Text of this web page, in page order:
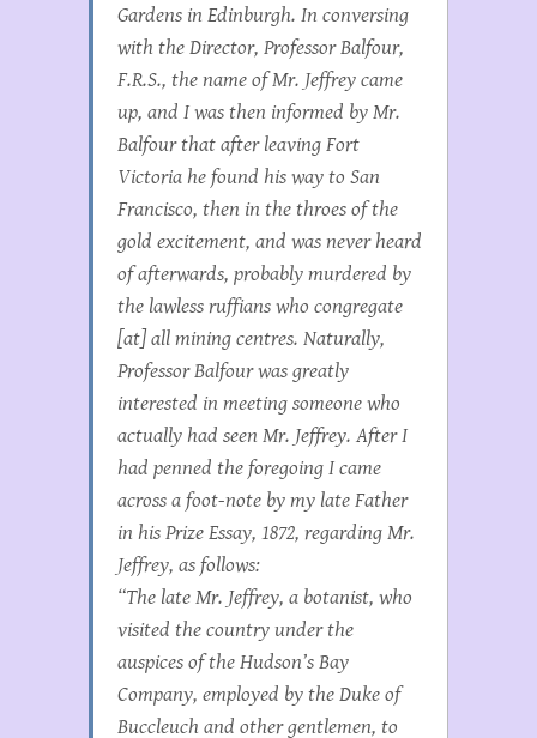
Gardens in Edinburgh. In conversing
with the Director, Professor Balfour,
F.R.S., the name of Mr. Jeffrey came
up, and I was then informed by Mr.
Balfour that after leaving Fort
Victoria he found his way to San
Francisco, then in the throes of the
gold excitement, and was never heard
of afterwards, probably murdered by
the lawless ruffians who congregate
[at] all mining centres. Naturally,
Professor Balfour was greatly
interested in meeting someone who
actually had seen Mr. Jeffrey. After I
had penned the foregoing I came
across a foot-note by my late Father
in his Prize Essay, 1872, regarding Mr.
Jeffrey, as follows:
“The late Mr. Jeffrey, a botanist, who
visited the country under the
auspices of the Hudson’s Bay
Company, employed by the Duke of
Buccleuch and other gentlemen, to